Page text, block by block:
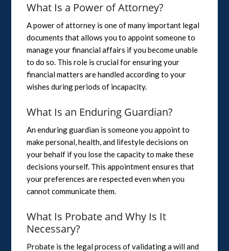
What Is a Power of Attorney?
A power of attorney is one of many important legal
documents that allows you to appoint someone to
manage your financial affairs if you become unable
to do so. This role is crucial for ensuring your
financial matters are handled according to your
wishes during periods of incapacity.
What Is an Enduring Guardian?
An enduring guardian is someone you appoint to
make personal, health, and lifestyle decisions on
your behalf if you lose the capacity to make these
decisions yourself. This appointment ensures that
your preferences are respected even when you
cannot communicate them.
What Is Probate and Why Is It
Necessary?
Probate is the legal process of validating a will and